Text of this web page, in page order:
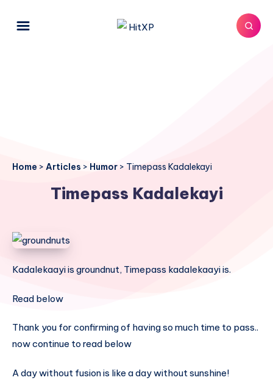
Home > Articles > Humor > Timepass Kadalekayi
Timepass Kadalekayi
Kadalekaayi is groundnut, Timepass kadalekaayi is.
Read below
Thank you for confirming of having so much time to pass..
now continue to read below
A day without fusion is like a day without sunshine!